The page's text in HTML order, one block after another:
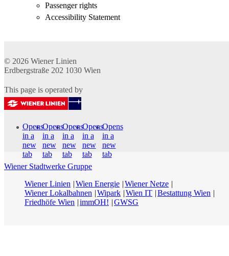
Passenger rights
Accessibility Statement
© 2026 Wiener Linien
Erdbergstraße 202 1030 Wien
This page is operated by
Opens
in a
new
tab
Opens
in a
new
tab
Opens
in a
new
tab
Opens
in a
new
tab
Opens
in a
new
tab
Wiener Stadtwerke Gruppe
Wiener Linien
Wien Energie Wiener Netze
Wiener Lokalbahnen
Wipark Wien IT Bestattung Wien
Friedhöfe Wien
immOH! GWSG